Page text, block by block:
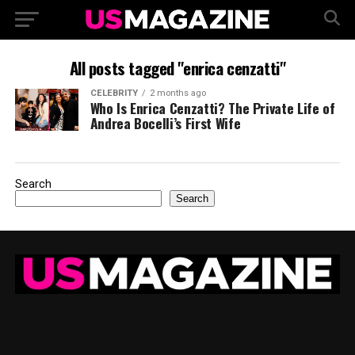
All posts tagged "enrica cenzatti"
CELEBRITY 2 months ago
Who Is Enrica Cenzatti? The Private Life of
Andrea Bocelli’s First Wife
Search
Search